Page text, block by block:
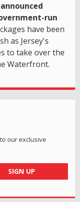
run
have been
as Jersey's
to take over the
Waterfront.
our exclusive
SIGN UP